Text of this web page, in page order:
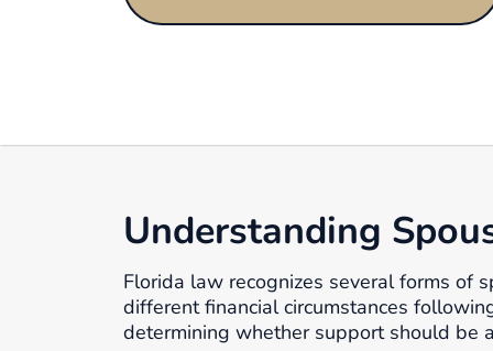
Understanding
Florida law recognizes several forms of
different financial circumstances
determining whether support should be